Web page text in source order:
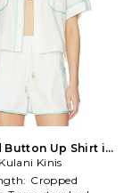
Button Up Shirt in
White
Kulani Kinis
Cropped